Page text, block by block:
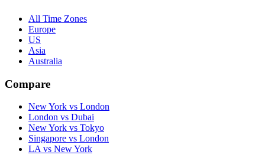
All Time Zones
Europe
US
Asia
Australia
Compare
New York vs London
London vs Dubai
New York vs Tokyo
Singapore vs London
LA vs New York